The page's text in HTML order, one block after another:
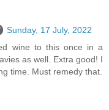
Sunday, 17 July, 2022
wine to this once in a
as well. Extra good! I
time. Must remedy that.